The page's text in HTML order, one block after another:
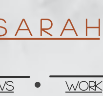
a r a h
Work